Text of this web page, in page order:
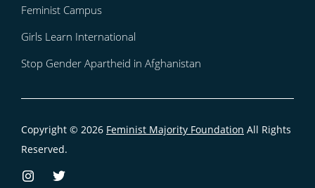
Feminist Campus
Girls Learn International
Stop Gender Apartheid in Afghanistan
Copyright © 2026 Feminist Majority Foundation All Rights
Reserved.